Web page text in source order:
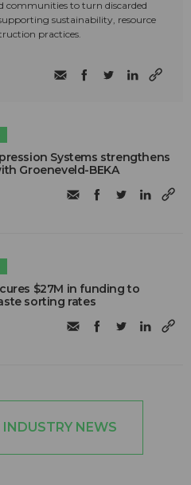
communities to turn discarded
sustainability, resource
practices.
Systems strengthens
Groeneveld-BEKA
$27M in funding to
sorting rates
NEWS